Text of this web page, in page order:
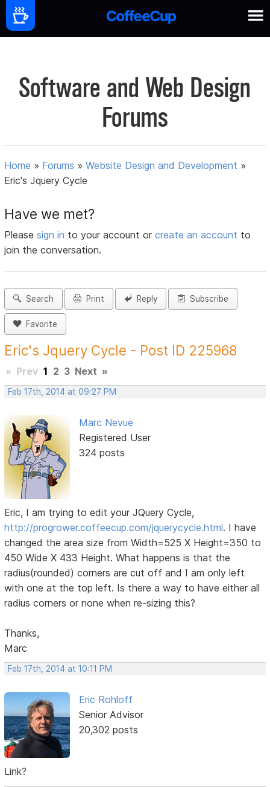
Software and Web Design
Forums
Home » Forums »Website Design and Development »
Eric's Jquery Cycle
Have we met?
Pleasesign in to your account orcreate an account to
join the conversation.
Search Print Reply Subscribe
Favorite
Eric's Jquery Cycle - Post ID 225968
« Prev 1 2 3 Next »
Feb 17th, 2014 at 09:27 PM
Marc Nevue
Registered User
324 posts
Eric, I am trying to edit your JQuery Cycle,
http://progrower.coffeecup.com/jquerycycle.html. I have
changed the area size from Width=525 X Height=350 to
450 Wide X 433 Height. What happens is that the
radius(rounded) corners are cut off and I am only left
with one at the top left. Is there a way to have either all
radius corners or none when re-sizing this?
Thanks,
Marc
Feb 17th, 2014 at 10:11 PM
Eric Rohloff
Senior Advisor
20,302 posts
Link?